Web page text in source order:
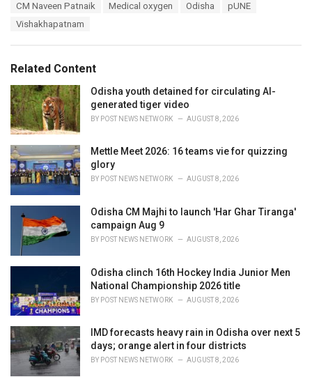
s
:
CM Naveen Patnaik Medical oxygen Odisha
pUNE
Vishakhapatnam
Related Content
Odisha youth detained for circulating AI-
generated tiger video
BY POST NEWS NETWORK AUGUST 8, 2026
Mettle Meet 2026: 16 teams vie for quizzing
glory
BY POST NEWS NETWORK AUGUST 8, 2026
Odisha CM Majhi to launch 'Har Ghar Tiranga'
campaign Aug 9
BY POST NEWS NETWORK AUGUST 8, 2026
Odisha clinch 16th Hockey India Junior Men
National Championship 2026 title
BY POST NEWS NETWORK AUGUST 8, 2026
IMD forecasts heavy rain in Odisha over next 5
days; orange alert in four districts
BY POST NEWS NETWORK AUGUST 8, 2026